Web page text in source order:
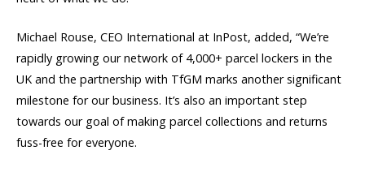
Michael Rouse, CEO International at InPost, added, “We’re
rapidly growing our network of 4,000+ parcel lockers in the
UK and the partnership with TfGM marks another significant
milestone for our business. It’s also an important step
towards our goal of making parcel collections and returns
fuss-free for everyone.